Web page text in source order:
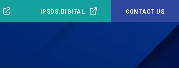
IPSOS.DIGITAL CONTACT US